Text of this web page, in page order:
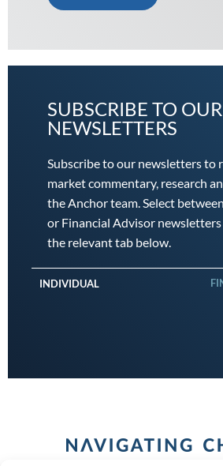
SUBSCRIBE TO OUR
NEWSLETTERS
Subscribe to our newsletters to
market commentary, research
the Anchor team. Select
or Financial Advisor
the relevant tab below.
INDIVIDUAL